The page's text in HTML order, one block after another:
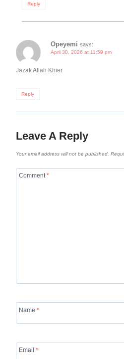
Reply
Opeyemi says:
April 30, 2026 at 11:59 pm
Jazak Allah Khier
Reply
Leave A Reply
Your email address will not be published.
Comment*
Name *
Email *